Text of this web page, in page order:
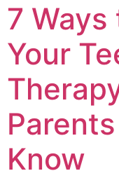
7
Your
Know